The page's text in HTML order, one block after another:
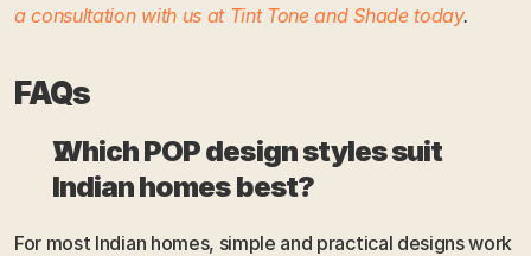
a consultation with us at Tint Tone and Shade today.
FAQs
Which POP design styles suit
Indian homes best?
For most Indian homes, simple and practical designs work